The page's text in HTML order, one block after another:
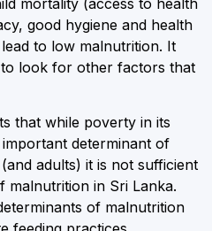
mortality (access to health
good hygiene and health
to low malnutrition. It
look for other factors that
that while poverty in its
determinant of
adults) it is not sufficient
malnutrition in Sri Lanka.
of malnutrition